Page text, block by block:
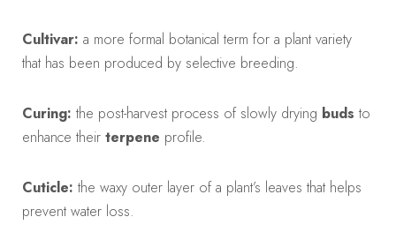
Cultivar: a more formal botanical term for a plant variety
that has been produced by selective breeding.
Curing: the post-harvest process of slowly drying buds to
enhance their terpene profile.
Cuticle: the waxy outer layer of a plant’s leaves that helps
prevent water loss.